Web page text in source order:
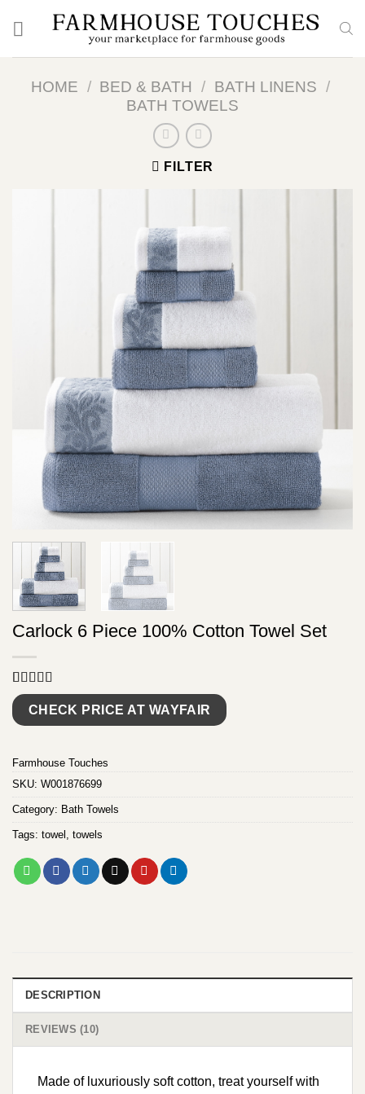
HOME / BED & BATH / BATH LINENS /
BATH TOWELS
FILTER
Carlock 6 Piece 100% Cotton Towel Set
Rated5.00
out of 5
based on
9
CHECK PRICE AT WAYFAIR
Farmhouse Touches
SKU: W001876699
Category: Bath Towels
Tags: towel , towels
DESCRIPTION
REVIEWS (10)
Made of luxuriously soft cotton, treat yourself with